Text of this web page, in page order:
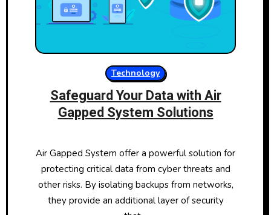
Technology
Safeguard Your Data with Air
Gapped System Solutions
Air Gapped System offer a powerful solution for
protecting critical data from cyber threats and
other risks. By isolating backups from networks,
they provide an additional layer of security